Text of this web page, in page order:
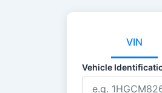
VIN
Vehicle